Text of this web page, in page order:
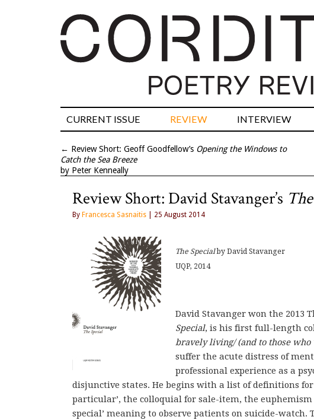
CURRENT ISSUE REVIEW INTERVIEW
← Review Short: Geoff Goodfellow’s Opening the Windows to
Catch the Sea Breeze
by Peter Kenneally
Review Short: David Stavanger’s
By Francesca Sasnaitis | 25 August 2014
The Specialby David Stavanger
UQP, 2014
David Stavanger won the 2013
Special, is his first full-length
bravely living/ (and to those
suffer the acute distress of
professional experience as a
disjunctive states. He begins with a list of definitions
particular’, the colloquial for sale-item, the
special’ meaning to observe patients on suicide-